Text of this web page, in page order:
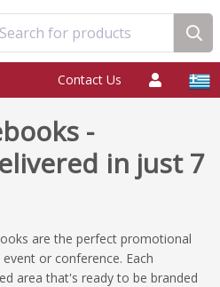
Search for products
Contact Us
-
in just 7
are the perfect promotional
or conference. Each
area that's ready to be branded